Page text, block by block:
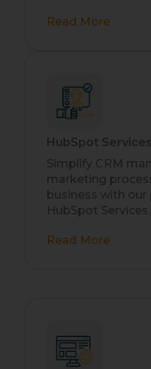
Read More
HubSpot Services
Simplify CRM
marketing
business with our
HubSpot Services.
Read More